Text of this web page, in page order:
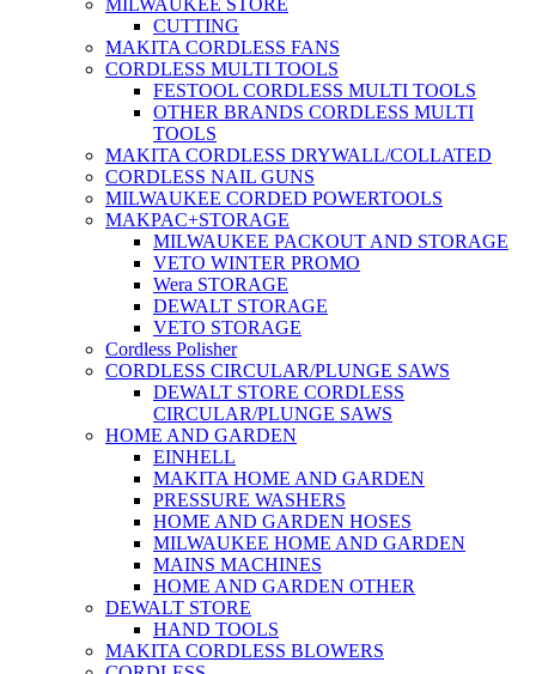
MILWAUKEE STORE
CUTTING
MAKITA CORDLESS FANS
CORDLESS MULTI TOOLS
FESTOOL CORDLESS MULTI TOOLS
OTHER BRANDS CORDLESS MULTI
TOOLS
MAKITA CORDLESS DRYWALL/COLLATED
CORDLESS NAIL GUNS
MILWAUKEE CORDED POWERTOOLS
MAKPAC+STORAGE
MILWAUKEE PACKOUT AND STORAGE
VETO WINTER PROMO
Wera STORAGE
DEWALT STORAGE
VETO STORAGE
Cordless Polisher
CORDLESS CIRCULAR/PLUNGE SAWS
DEWALT STORE CORDLESS
CIRCULAR/PLUNGE SAWS
HOME AND GARDEN
EINHELL
MAKITA HOME AND GARDEN
PRESSURE WASHERS
HOME AND GARDEN HOSES
MILWAUKEE HOME AND GARDEN
MAINS MACHINES
HOME AND GARDEN OTHER
DEWALT STORE
HAND TOOLS
MAKITA CORDLESS BLOWERS